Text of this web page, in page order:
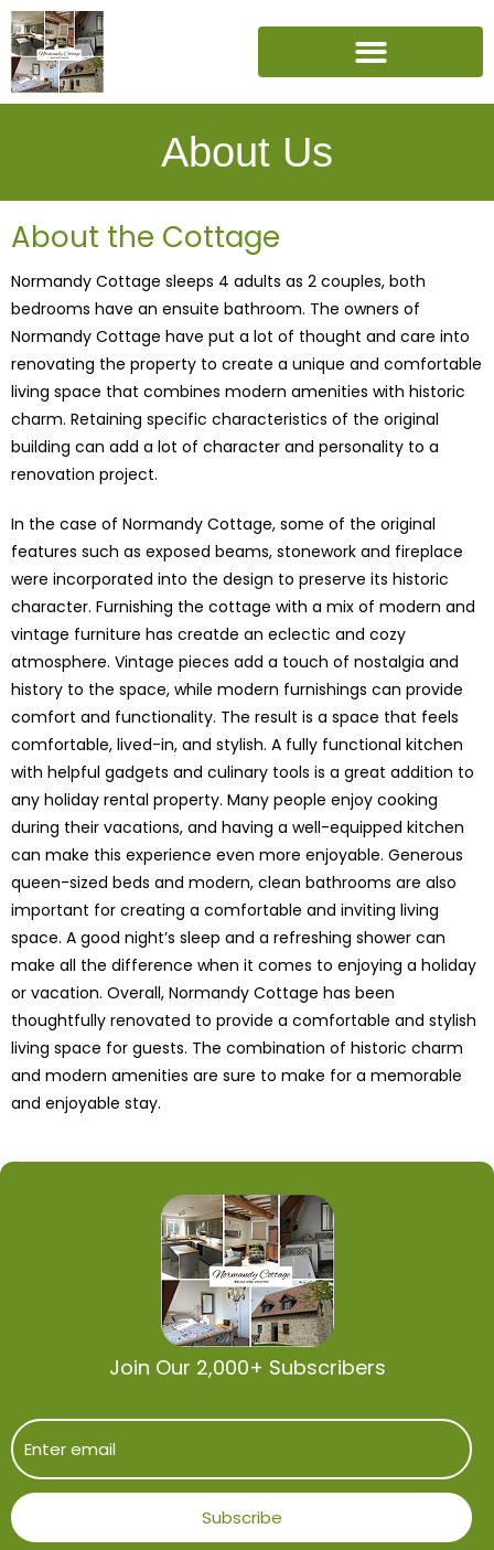
About Us
About the Cottage
Normandy Cottage sleeps 4 adults as 2 couples, both
bedrooms have an ensuite bathroom. The owners of
Normandy Cottage have put a lot of thought and care into
renovating the property to create a unique and comfortable
living space that combines modern amenities with historic
charm. Retaining specific characteristics of the original
building can add a lot of character and personality to a
renovation project.
In the case of Normandy Cottage, some of the original
features such as exposed beams, stonework and fireplace
were incorporated into the design to preserve its historic
character. Furnishing the cottage with a mix of modern and
vintage furniture has creatde an eclectic and cozy
atmosphere. Vintage pieces add a touch of nostalgia and
history to the space, while modern furnishings can provide
comfort and functionality. The result is a space that feels
comfortable, lived-in, and stylish. A fully functional kitchen
with helpful gadgets and culinary tools is a great addition to
any holiday rental property. Many people enjoy cooking
during their vacations, and having a well-equipped kitchen
can make this experience even more enjoyable. Generous
queen-sized beds and modern, clean bathrooms are also
important for creating a comfortable and inviting living
space. A good night’s sleep and a refreshing shower can
make all the difference when it comes to enjoying a holiday
or vacation. Overall, Normandy Cottage has been
thoughtfully renovated to provide a comfortable and stylish
living space for guests. The combination of historic charm
and modern amenities are sure to make for a memorable
and enjoyable stay.
Join Our 2,000+ Subscribers